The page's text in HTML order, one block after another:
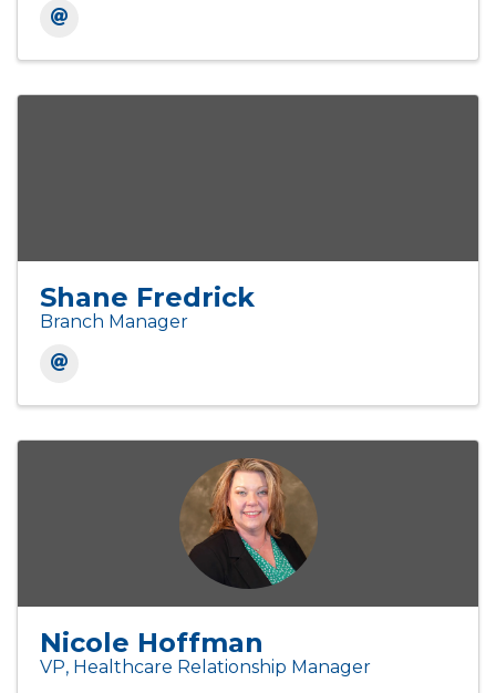
Shane Fredrick
Branch Manager
Nicole Hoffman
VP, Healthcare Relationship Manager